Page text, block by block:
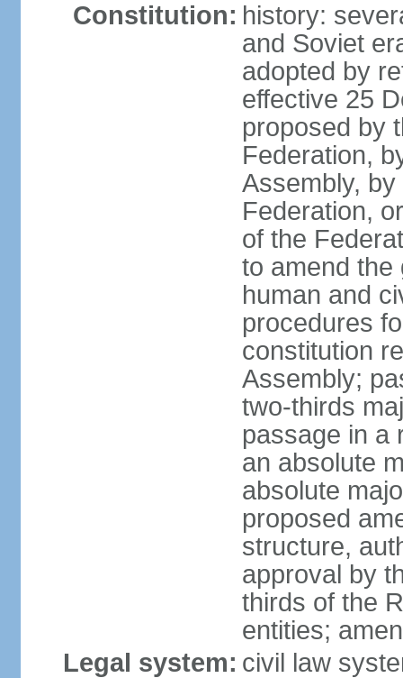
Constitution: history:
and Soviet
adopted by
effective 25
proposed by
Federation,
Assembly,
Federation,
of the
to amend the
human and
procedures
constitution
Assembly;
two-thirds
passage in a
an absolute
absolute
proposed
structure,
approval by
thirds of the
entities;
Legal system: civil law